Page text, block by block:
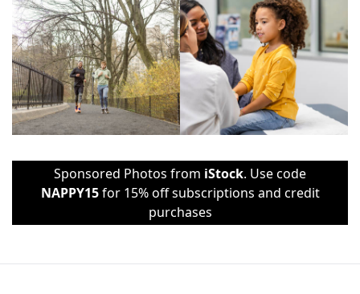
Sponsored Photos from iStock. Use code
NAPPY15for 15% off subscriptions and credit
purchases